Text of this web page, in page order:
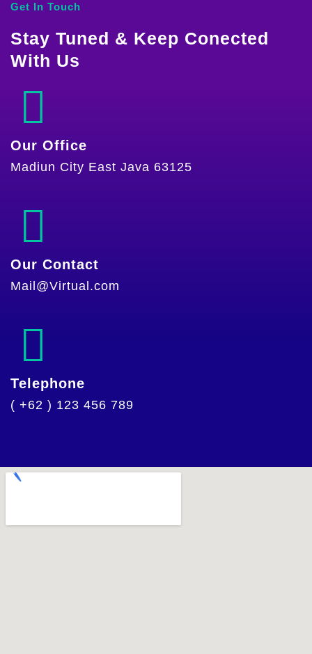
Get In Touch
Stay Tuned & Keep Conected
With Us
Our Office
Madiun City East Java 63125
Our Contact
Mail@Virtual.com
Telephone
( +62 ) 123 456 789